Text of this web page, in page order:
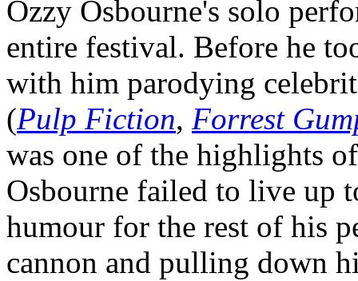
Ozzy Osbourne's solo
entire festival. Before he
with him parodying
(Pulp Fiction, Forrest
was one of the highlights
Osbourne failed to live up
humour for the rest of his
cannon and pulling down